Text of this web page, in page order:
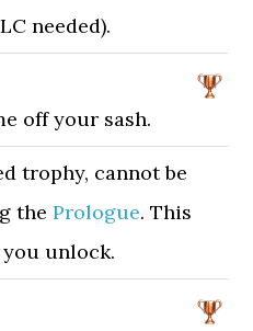
needed).
off your sash.
trophy, cannot be
thePrologue. This
unlock.